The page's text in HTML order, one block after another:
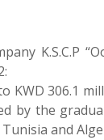
K.S.C.P
KWD 306.1
by the
and